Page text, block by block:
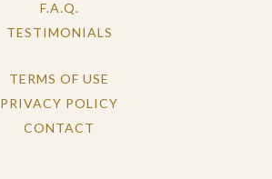
F.A.Q.
TESTIMONIALS
TERMS OF USE
PRIVACY POLICY
CONTACT